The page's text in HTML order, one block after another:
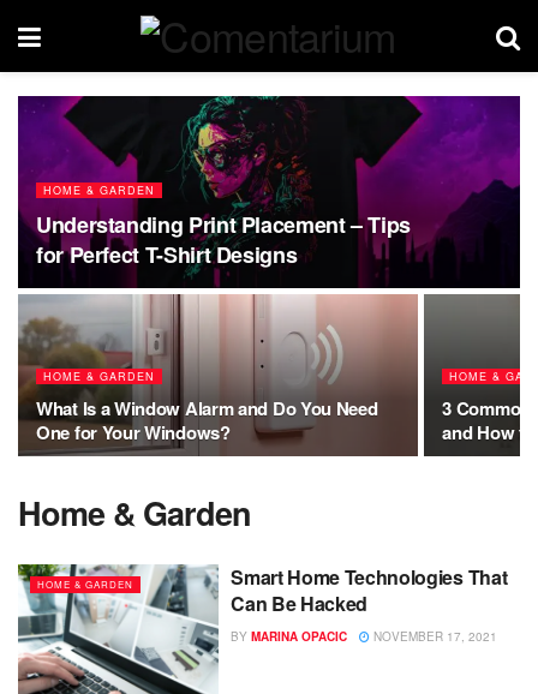
HOME & GARDEN
Understanding Print Placement – Tips
for Perfect T-Shirt Designs
HOME & GARDEN
What Is a Window Alarm and Do You Need
One for Your Windows?
HOME &
3 Common
and How
Home & Garden
HOME & GARDEN
Smart Home Technologies That
Can Be Hacked
BY MARINA OPACIC NOVEMBER 17, 2021